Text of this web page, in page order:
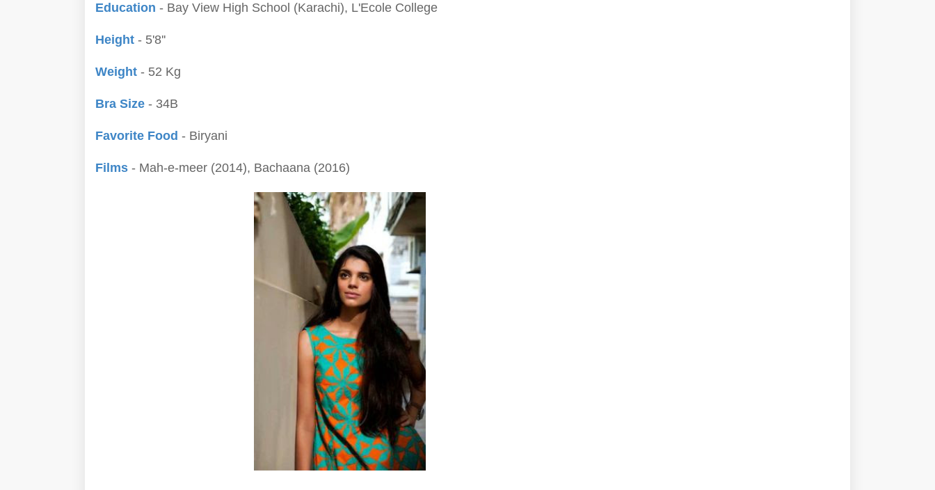
Education - Bay View High School (Karachi), L'Ecole College
Height - 5'8''
Weight - 52 Kg
Bra Size - 34B
Favorite Food - Biryani
Films - Mah-e-meer (2014), Bachaana (2016)